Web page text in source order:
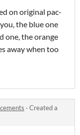
on original pac-
the blue one
one, the orange
away when too
· Created a